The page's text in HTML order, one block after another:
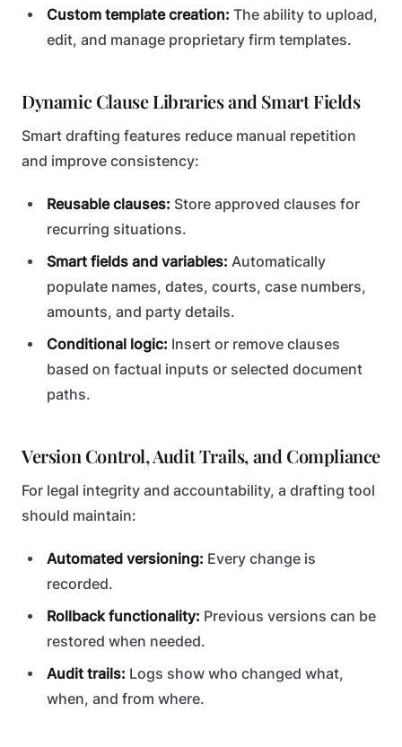
Custom template creation: The ability to upload,
edit, and manage proprietary firm templates.
Dynamic Clause Libraries and Smart Fields
Smart drafting features reduce manual repetition
and improve consistency:
Reusable clauses: Store approved clauses for
recurring situations.
Smart fields and variables: Automatically
populate names, dates, courts, case numbers,
amounts, and party details.
Conditional logic: Insert or remove clauses
based on factual inputs or selected document
paths.
Version Control, Audit Trails, and Compliance
For legal integrity and accountability, a drafting tool
should maintain:
Automated versioning: Every change is
recorded.
Rollback functionality: Previous versions can be
restored when needed.
Audit trails: Logs show who changed what,
when, and from where.